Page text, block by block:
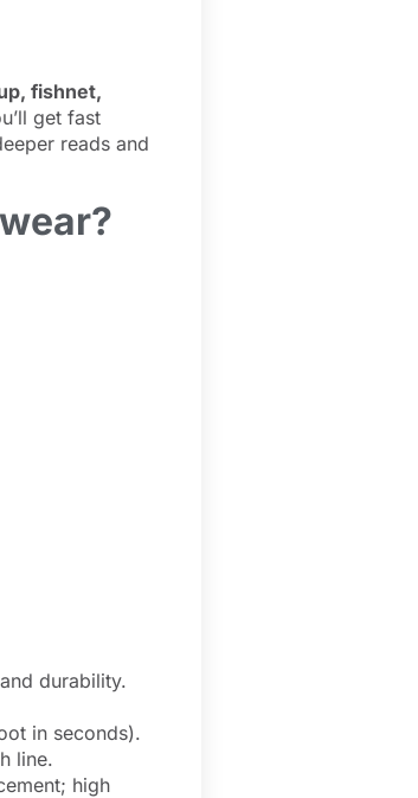
fishnet,
get fast
reads and
durability.
in seconds).
line.
high